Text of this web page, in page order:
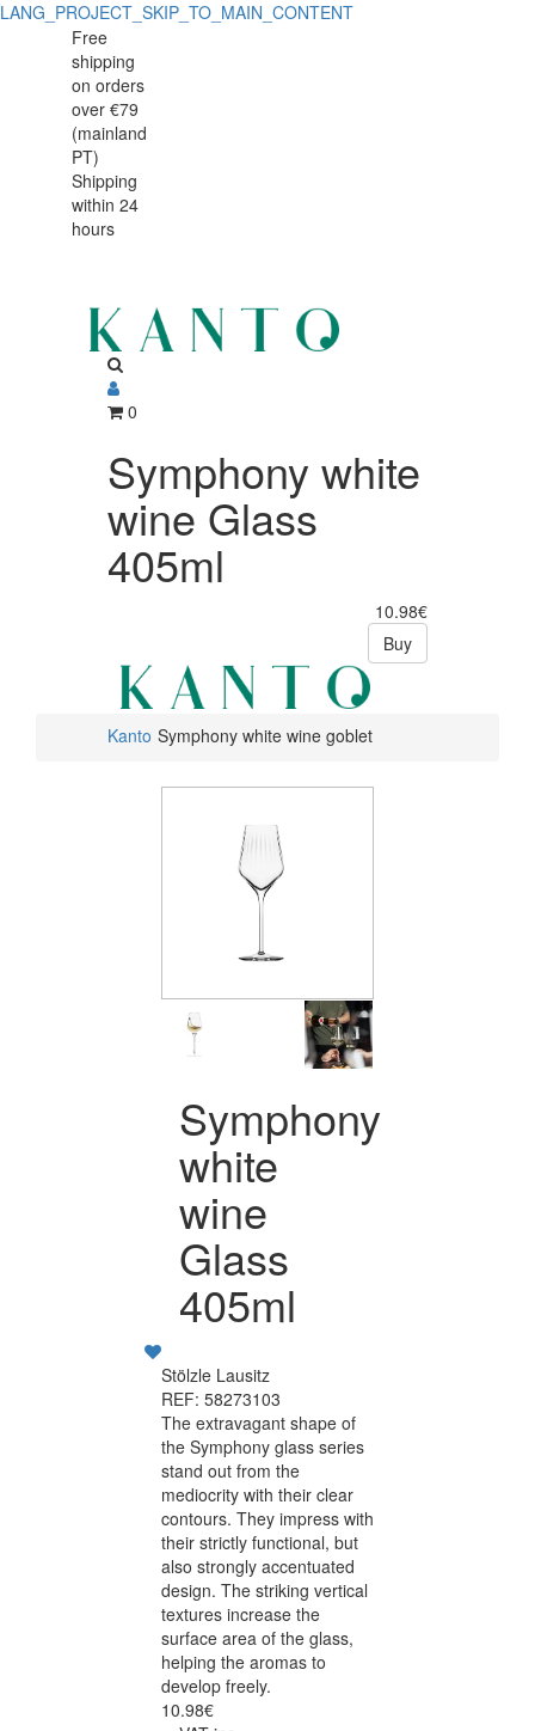
LANG_PROJECT_SKIP_TO_MAIN_CONTENT
Symphony
white
wine
Glass
405ml
Symphony
white
wine
Glass
405ml
Free
shipping
on orders
over €79
(mainland
PT)
Shipping
within 24
hours
0
Symphony white
wine Glass
405ml
10.98€
Buy
Kanto Symphony white wine goblet
Symphony
white
wine
Glass
405ml
Stölzle Lausitz
REF: 58273103
The extravagant shape of
the Symphony glass series
stand out from the
mediocrity with their clear
contours. They impress with
their strictly functional, but
also strongly accentuated
design. The striking vertical
textures increase the
surface area of the glass,
helping the aromas to
develop freely.
10.98€